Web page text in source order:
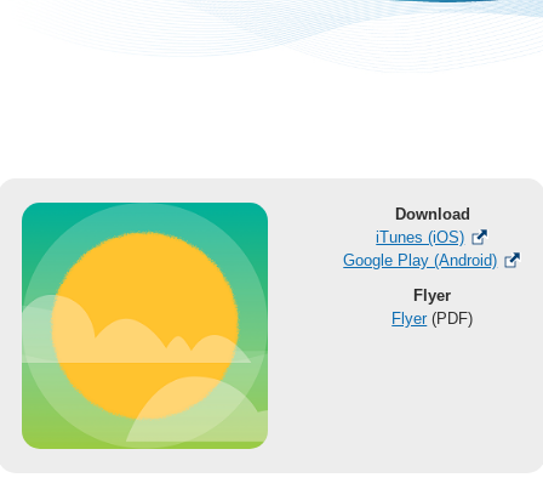
Download
iTunes (iOS)
Google Play (Android)
Flyer
Flyer(PDF)